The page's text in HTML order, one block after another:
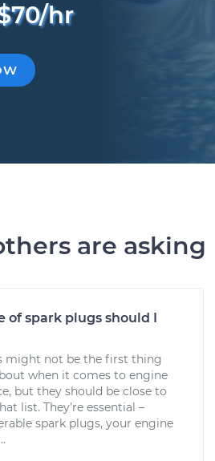
hr
are asking
of spark plugs should I
might not be the first thing
when it comes to engine
but they should be close to
list. They’re essential –
spark plugs, your engine